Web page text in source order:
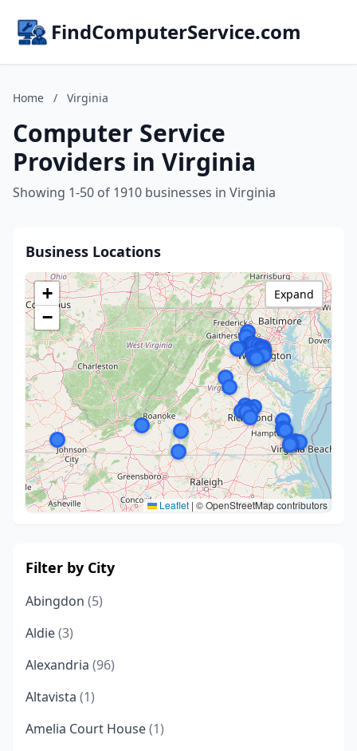
FindComputerService.com
Home / Virginia
Computer Service
Providers in Virginia
Showing 1-50 of 1910 businesses in Virginia
Business Locations
+
−
Leaflet | © OpenStreetMap contributors
Expand
Filter by City
Abingdon (5)
Aldie(3)
Alexandria (96)
Altavista (1)
Amelia Court House(1)